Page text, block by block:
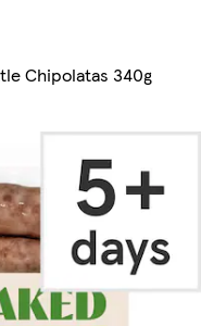
Chipolatas 340g